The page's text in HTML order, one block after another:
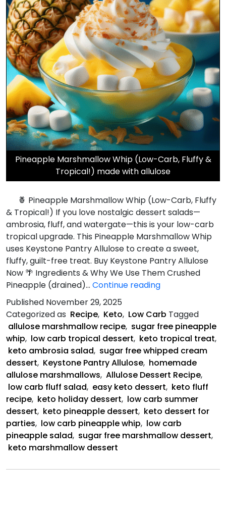
Pineapple Marshmallow Whip (Low-Carb, Fluffy &
Tropical!) made with allulose
🍍 Pineapple Marshmallow Whip (Low-Carb, Fluffy
& Tropical!) If you love nostalgic dessert salads—
ambrosia, fluff, and watergate—this is your low-carb
tropical upgrade. This Pineapple Marshmallow Whip
uses Keystone Pantry Allulose to create a sweet,
fluffy, guilt-free treat. Buy Keystone Pantry Allulose
Now 🌴 Ingredients & Why We Use Them Crushed
Pineapple (drained)… Continue readingPineapple
Whip
Published November 29, 2025
Categorized as Recipe, Keto, Low Carb Tagged
allulose marshmallow recipe, sugar free pineapple
whip, low carb tropical dessert, keto tropical treat,
keto ambrosia salad, sugar free whipped cream
dessert, Keystone Pantry Allulose, homemade
allulose marshmallows, Allulose Dessert Recipe,
low carb fluff salad, easy keto dessert, keto fluff
recipe, keto holiday dessert, low carb summer
dessert, keto pineapple dessert, keto dessert for
parties, low carb pineapple whip, low carb
pineapple salad, sugar free marshmallow dessert,
keto marshmallow dessert